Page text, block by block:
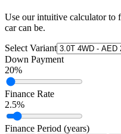
Use our intuitive calculator to
car can be.
Select Variant
Down Payment
20%
Finance Rate
2.5%
Finance Period (years)